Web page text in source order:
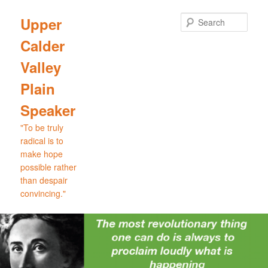
primary
content
Upper
Calder
Valley
Plain
Speaker
"To be truly
radical is to
make hope
possible rather
than despair
convincing."